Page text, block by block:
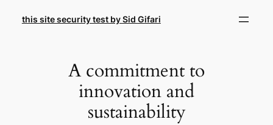
this site security test by Sid Gifari
A commitment to
innovation and
sustainability